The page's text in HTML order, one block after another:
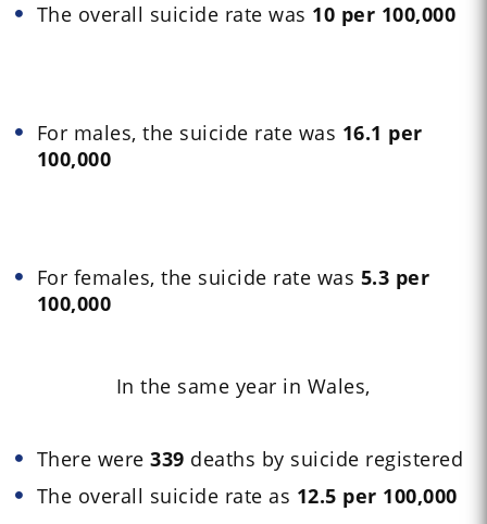
The overall suicide rate was 10 per 100,000
For males, the suicide rate was 16.1 per
100,000
For females, the suicide rate was 5.3 per
100,000
In the same year in Wales,
There were339 deaths by suicide registered
The overall suicide rate as 12.5 per 100,000